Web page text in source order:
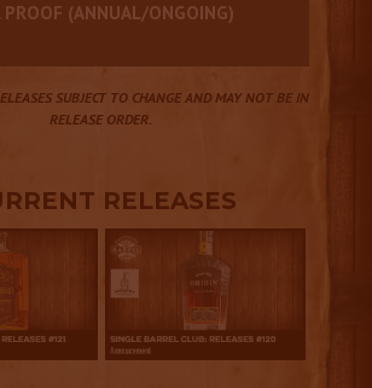
PROOF (ANNUAL/ONGOING)
SUBJECT TO CHANGE AND MAY NOT BE IN
RELEASE ORDER.
RELEASES